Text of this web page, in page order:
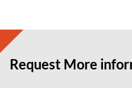
Request More